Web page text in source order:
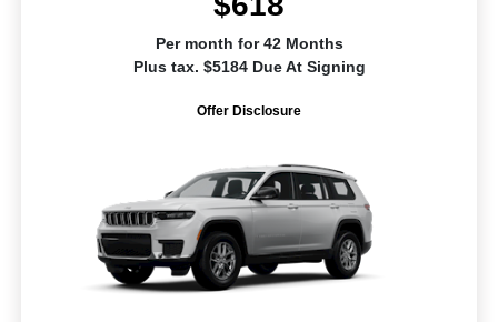
Per month for 42 Months
Plus tax. $5184 Due At Signing
Offer Disclosure